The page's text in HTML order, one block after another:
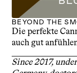
BEYOND THE
Die perfekte
auch gut
Since 2017,